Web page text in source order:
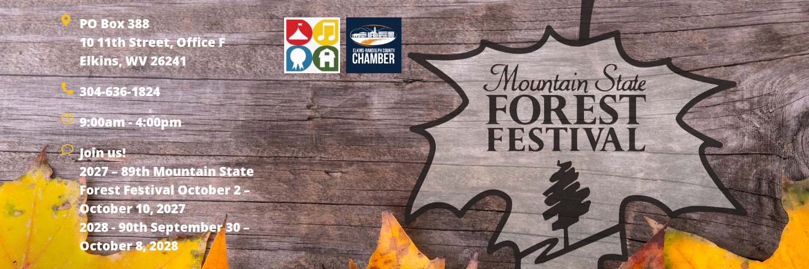
PO Box 388
10 11th Street, Office F
Elkins, WV 26241
304-636-1824
9:00am - 4:00pm
Join us!
2027 – 89th Mountain State
Forest Festival October 2 –
October 10, 2027
2028 - 90th September 30 –
October 8, 2028